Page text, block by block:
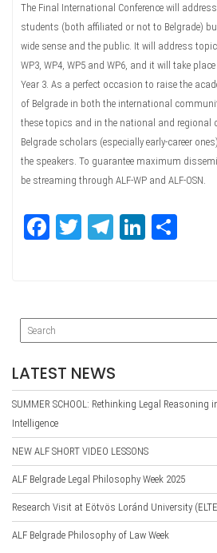
The Final International Conference will
students (both affiliated or not to Belgrade)
wide sense and the public. It will address
WP3, WP4, WP5 and WP6, and it will take
Year 3. As a perfect occasion to raise the
of Belgrade in both the international
these topics and in the national and
Belgrade scholars (especially early-career
the speakers. To guarantee maximum
be streaming through ALF-WP and ALF-OSN.
Fa T
Te
m
Li
LATEST NEWS
SUMMER SCHOOL: Rethinking Legal Reasoning
Intelligence
NEW ALF SHORT VIDEO LESSONS
ALF Belgrade Legal Philosophy Week 2025
Research Visit at Eötvös Loránd University
ALF Belgrade Philosophy of Law Week